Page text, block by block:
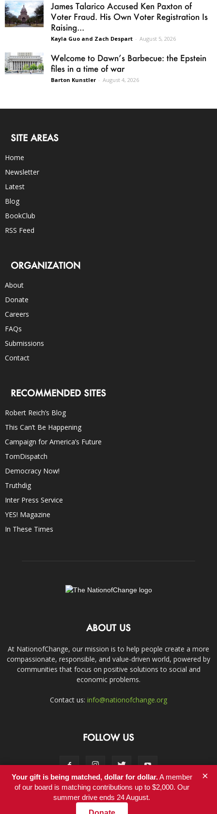
James Talarico Accused Ken Paxton of
Voter Fraud. His Own Voter Registration Is
Raising...
Kayla Guo and Zach Despart - August 5, 2026
Welcome to Dawn’s Barbecue: the Epstein
files in a time of war
Barton Kunstler - August 4, 2026
SITE AREAS
Home
Newsletter
Latest
Blog
BookClub
RSS Feed
ORGANIZATION
About
Donate
Careers
FAQs
Submissions
Contact
RECOMMENDED SITES
Robert Reich’s Blog
This Can’t Be Happening
Campaign for America’s Future
TomDispatch
Democracy Now!
Truthdig
Inter Press Service
YES! Magazine
In These Times
ABOUT US
At NationofChange, our mission is to help people create a more
compassionate, responsible, and value-driven world, powered by
communities that focus on positive solutions to social and
economic problems.
Contact us: info@nationofchange.org
FOLLOW US
Contact
Your gift is being matched, dollar for dollar.A member
of our board is matching contributions up to $2,000. Our
summer drive ends 24 August.
×